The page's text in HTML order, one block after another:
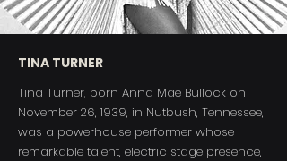
TINA TURNER
Tina Turner, born Anna Mae Bullock on
November 26, 1939, in Nutbush, Tennessee,
was a powerhouse performer whose
remarkable talent, electric stage presence,